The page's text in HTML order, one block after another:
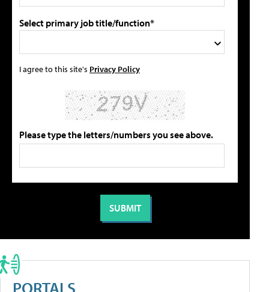
Select primary job title/function*
I agree to this site's Privacy Policy
Please type the letters/numbers you see above.
PORTALS